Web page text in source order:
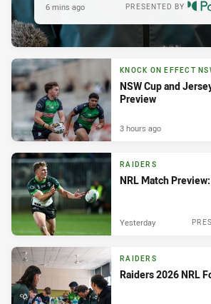
PRESENTED BY
6 mins ago
KNOCK ON EFFECT
NSW Cup and
Preview
3 hours ago
RAIDERS
NRL Match
Yesterday
RAIDERS
Raiders 2026 NRL